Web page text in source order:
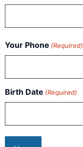
Your Phone (Required)
Birth Date (Required)